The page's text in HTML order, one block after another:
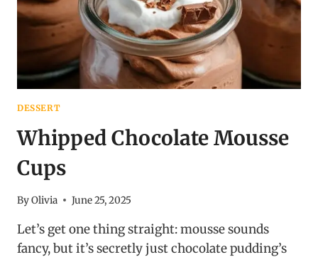
THAT’S
WEIRDLY
ADDICTIVE
DESSERT
Whipped Chocolate Mousse
Cups
ByOlivia June 25, 2025
Let’s get one thing straight: mousse sounds
fancy, but it’s secretly just chocolate pudding’s